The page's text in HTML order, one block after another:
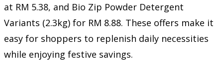
at RM 5.38, and Bio Zip Powder Detergent
Variants (2.3kg) for RM 8.88. These offers make it
easy for shoppers to replenish daily necessities
while enjoying festive savings.